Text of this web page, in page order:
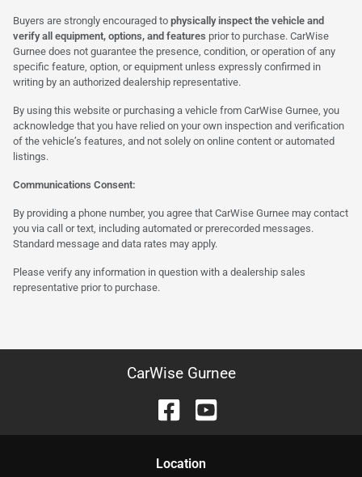
Buyers are strongly encouraged to physically inspect the vehicle and
verify all equipment, options, and features prior to purchase. CarWise
Gurnee does not guarantee the presence, condition, or operation of any
specific feature, option, or equipment unless expressly confirmed in
writing by an authorized dealership representative.
By using this website or purchasing a vehicle from CarWise Gurnee, you
acknowledge that you have relied on your own inspection and verification
of the vehicle’s features, and not solely on online content or automated
listings.
Communications Consent:
By providing a phone number, you agree that CarWise Gurnee may contact
you via call or text, including automated or prerecorded messages.
Standard message and data rates may apply.
Please verify any information in question with a dealership sales
representative prior to purchase.
CarWise Gurnee
Location